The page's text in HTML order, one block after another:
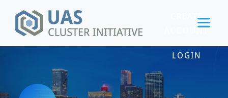
CREATE
ACCOUNT
LOGIN